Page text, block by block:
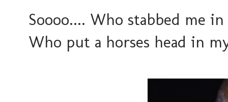
Soooo.... Who stabbed me
Who put a horses head in